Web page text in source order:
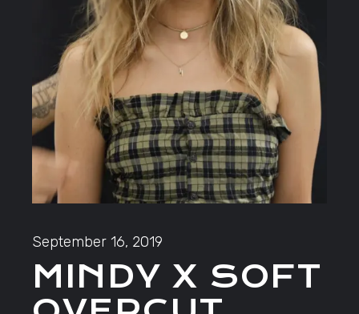
September 16, 2019
MINDY X SOFT